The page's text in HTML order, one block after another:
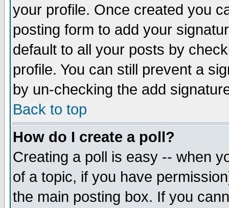
your profile. Once created you
posting form to add your
default to all your posts by
profile. You can still prevent a
by un-checking the add
Back to top
How do I create a poll?
Creating a poll is easy -- when
of a topic, if you have
the main posting box. If you